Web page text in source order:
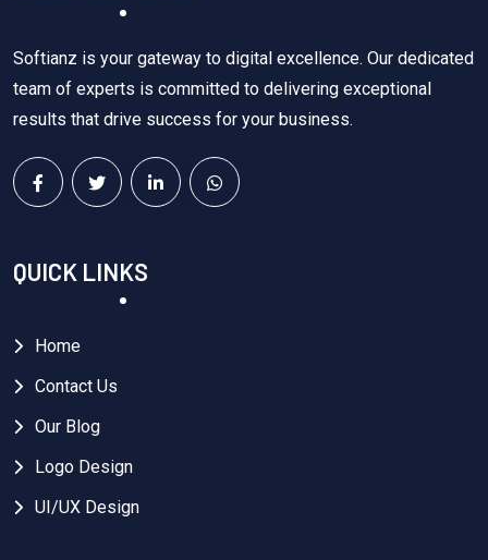
Softianz is your gateway to digital excellence. Our dedicated
team of experts is committed to delivering exceptional
results that drive success for your business.
QUICK LINKS
Home
Contact Us
Our Blog
Logo Design
UI/UX Design